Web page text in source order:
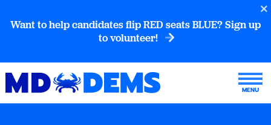
Want to help candidates flip RED seats BLUE? Sign up
to volunteer!